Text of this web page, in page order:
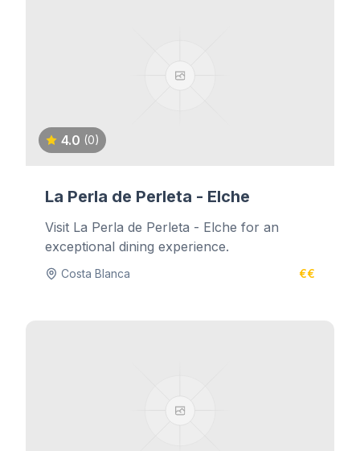
4.0 (0)
La Perla de Perleta - Elche
Visit La Perla de Perleta - Elche for an
exceptional dining experience.
Costa Blanca €€